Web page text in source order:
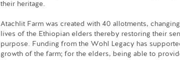
their heritage.
Atachlit Farm was created with 40 allotments,
lives of the Ethiopian elders thereby restoring their
purpose. Funding from the Wohl Legacy has
growth of the farm; for the elders, being able to